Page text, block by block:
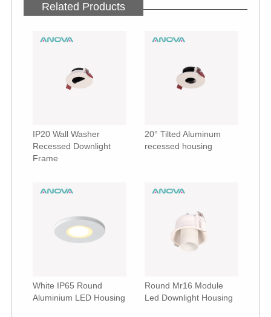
Related Products
IP20 Wall Washer
Recessed Downlight
Frame
20° Tilted Aluminum
recessed housing
White IP65 Round
Aluminium LED Housing
Round Mr16 Module
Led Downlight Housing